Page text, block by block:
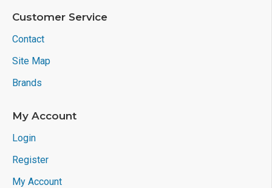
Customer Service
Contact
Site Map
Brands
My Account
Login
Register
My Account